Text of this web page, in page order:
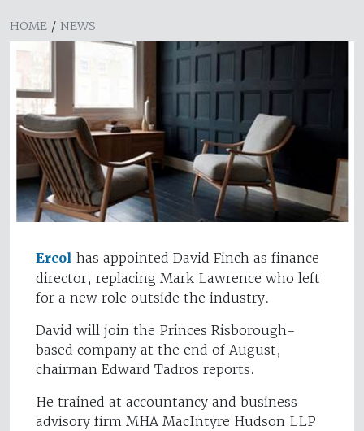
HOME / NEWS
Ercol has appointed David Finch as finance
director, replacing Mark Lawrence who left
for a new role outside the industry.
David will join the Princes Risborough-
based company at the end of August,
chairman Edward Tadros reports.
He trained at accountancy and business
advisory firm MHA MacIntyre Hudson LLP